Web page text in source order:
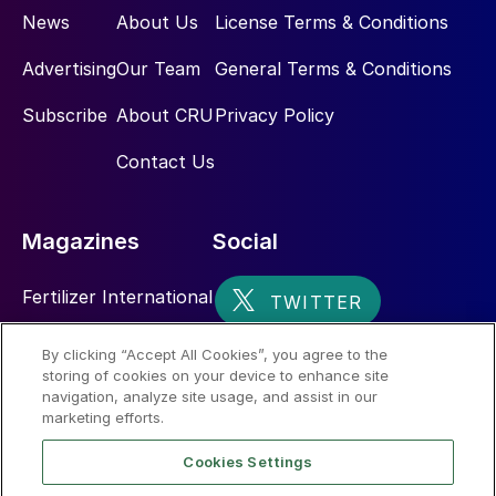
News
Advertising
Subscribe
About Us
Our Team
About CRU
Contact Us
License Terms & Conditions
General Terms & Conditions
Privacy Policy
Magazines
Fertilizer International
Nitrogen+Syngas
Social
By clicking “Accept All Cookies”, you agree to the
storing of cookies on your device to enhance site
navigation, analyze site usage, and assist in our
marketing efforts.
Cookies Settings